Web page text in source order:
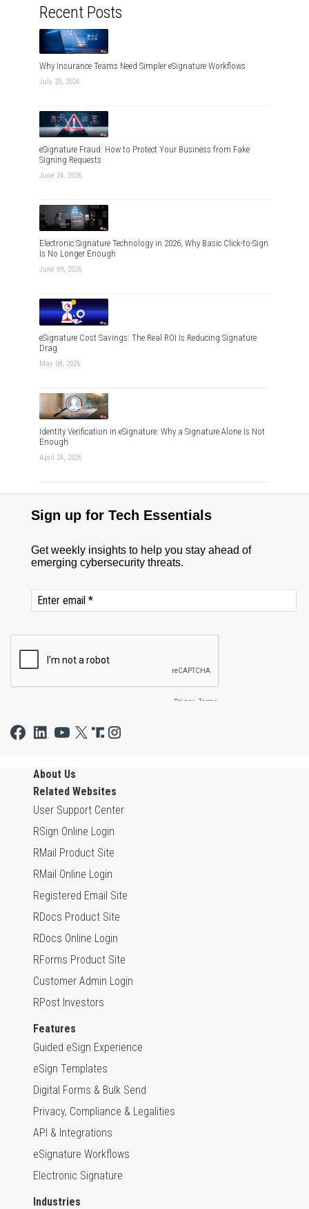
Recent Posts
Why Insurance Teams Need Simpler eSignature Workflows
July 20, 2026
eSignature Fraud: How to Protect Your Business from Fake
Signing Requests
June 24, 2026
Electronic Signature Technology in 2026, Why Basic Click-to-Sign
Is No Longer Enough
June 09, 2026
eSignature Cost Savings: The Real ROI Is Reducing Signature
Drag
May 08, 2026
Identity Verification in eSignature: Why a Signature Alone Is Not
Enough
April 24, 2026
About Us
Related Websites
User Support Center
RSign Online Login
RMail Product Site
RMail Online Login
Registered Email Site
RDocs Product Site
RDocs Online Login
RForms Product Site
Customer Admin Login
RPost Investors
Features
Guided eSign Experience
eSign Templates
Digital Forms & Bulk Send
Privacy, Compliance & Legalities
API & Integrations
eSignature Workflows
Electronic Signature
Industries